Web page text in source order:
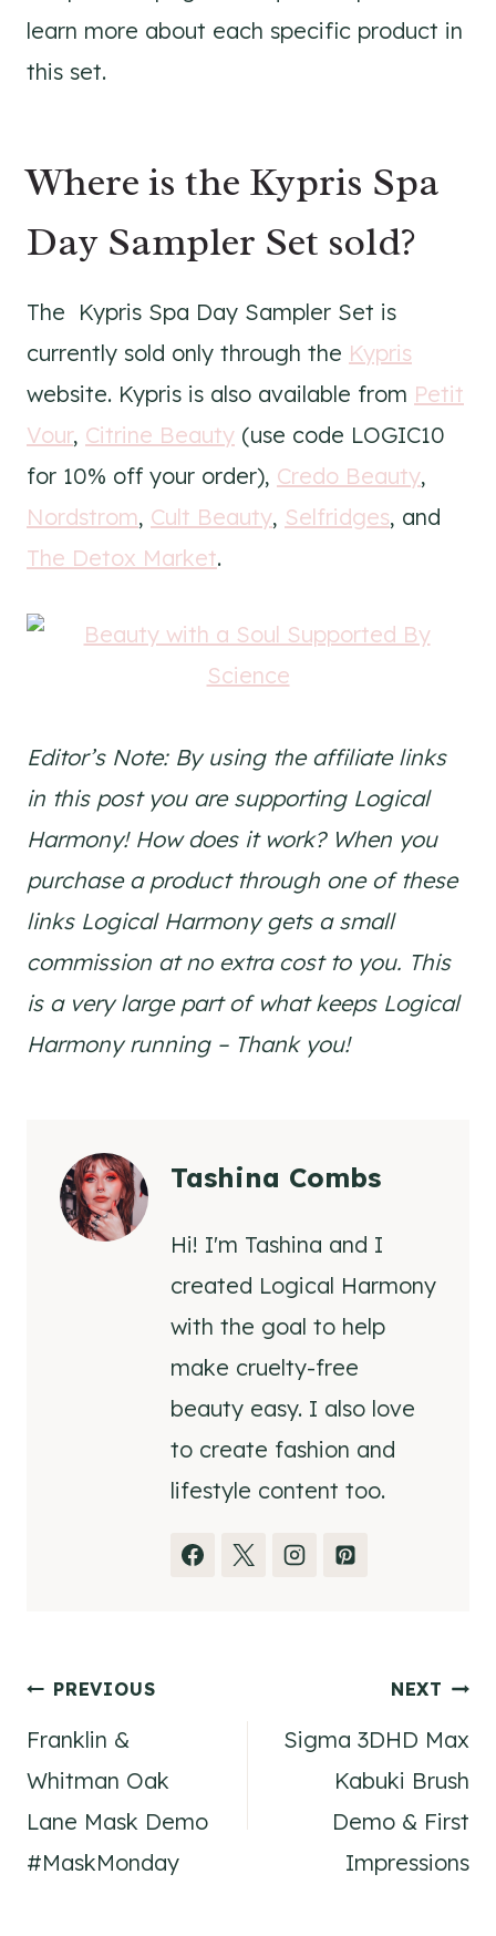
learn more about each specific product in
this set.
Where is the Kypris Spa
Day Sampler Set sold?
The Kypris Spa Day Sampler Set is
currently sold only through the Kypris
website. Kypris is also available from Petit
Vour, Citrine Beauty (use code LOGIC10
for 10% off your order), Credo Beauty,
Nordstrom, Cult Beauty, Selfridges, and
The Detox Market.
Editor’s Note: By using the affiliate links
in this post you are supporting Logical
Harmony! How does it work? When you
purchase a product through one of these
links Logical Harmony gets a small
commission at no extra cost to you. This
is a very large part of what keeps Logical
Harmony running – Thank you!
Tashina Combs
Hi! I'm Tashina and I
created Logical Harmony
with the goal to help
make cruelty-free
beauty easy. I also love
to create fashion and
lifestyle content too.
Post
navigation
PREVIOUS
Franklin &
Whitman Oak
Lane Mask Demo
#MaskMonday
NEXT
Sigma 3DHD Max
Kabuki Brush
Demo & First
Impressions